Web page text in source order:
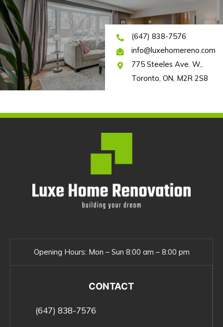
(647) 838-7576
info@luxehomereno.com
775 Steeles Ave. W.,
Toronto, ON, M2R 2S8
Opening Hours: Mon – Sun 8:00 am – 8:00 pm
CONTACT
(647) 838-7576